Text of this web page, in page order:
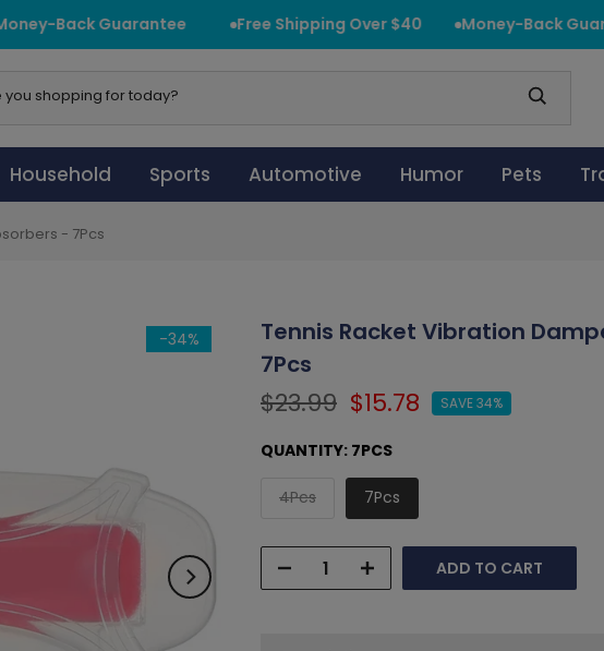
Back Guarantee Free Shipping Over $40 Money-Back
Household Sports Automotive Humor Pets
- 7Pcs
-34%
Tennis Racket Vibration
7Pcs
$23.99 $15.78 SAVE 34%
QUANTITY: 7PCS
4Pcs 7Pcs
ADD TO CART